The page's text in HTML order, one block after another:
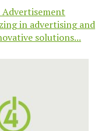
Advertisement
in advertising and
solutions...